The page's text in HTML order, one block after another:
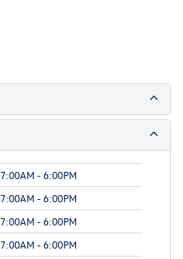
7:00AM - 6:00PM
7:00AM - 6:00PM
7:00AM - 6:00PM
7:00AM - 6:00PM